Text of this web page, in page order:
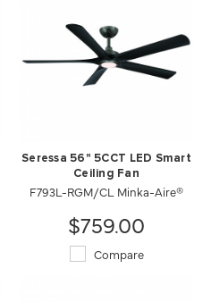
Seressa 56" 5CCT LED Smart
Ceiling Fan
F793L-RGM/CL Minka-Aire®
$759.00
Compare